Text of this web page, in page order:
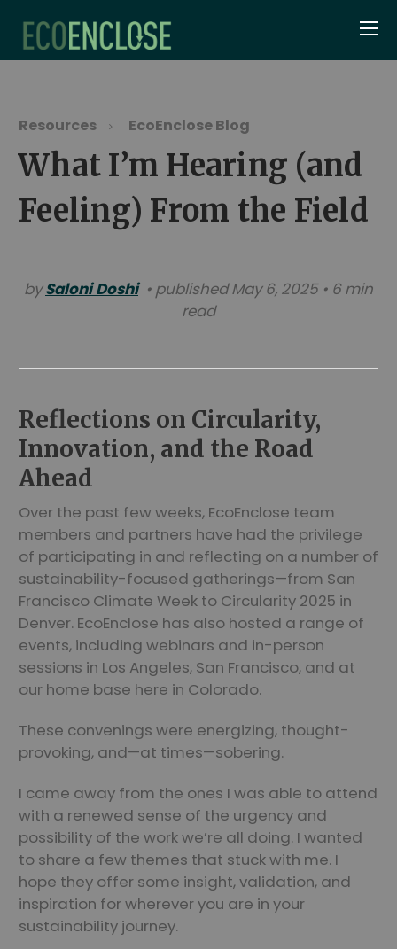
Resources EcoEnclose Blog
What I’m Hearing (and
Feeling) From the Field
bySaloni Doshi• published May 6, 2025 • 6 min
read
Reflections on Circularity,
Innovation, and the Road
Ahead
Over the past few weeks, EcoEnclose team
members and partners have had the privilege
of participating in and reflecting on a number of
sustainability-focused gatherings—from San
Francisco Climate Week to Circularity 2025 in
Denver. EcoEnclose has also hosted a range of
events, including webinars and in-person
sessions in Los Angeles, San Francisco, and at
our home base here in Colorado.
These convenings were energizing, thought-
provoking, and—at times—sobering.
I came away from the ones I was able to attend
with a renewed sense of the urgency and
possibility of the work we’re all doing. I wanted
to share a few themes that stuck with me. I
hope they offer some insight, validation, and
inspiration for wherever you are in your
sustainability journey.